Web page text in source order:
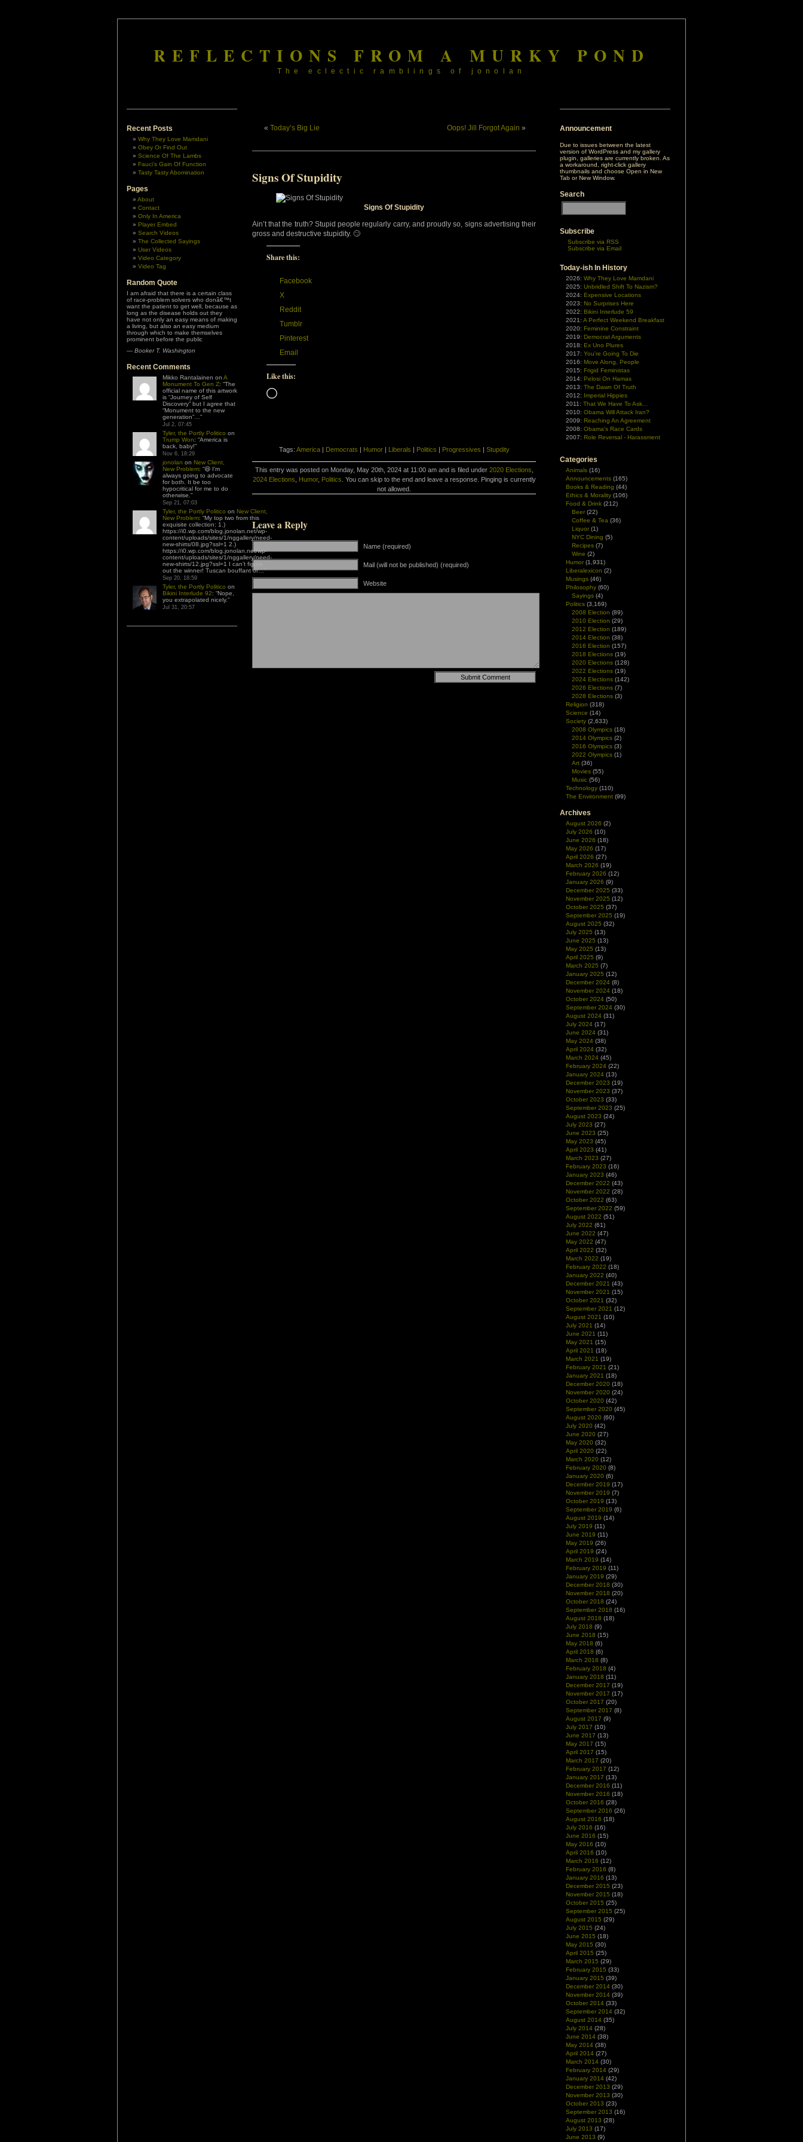
REFLECTIONS FROM A MURKY POND
The eclectic ramblings of jonolan
Recent Posts
Why They Love Mamdani
Obey Or Find Out
Science Of The Lambs
Fauci’s Gain Of Function
Tasty Tasty Abomination
Pages
About
Contact
Only In America
Player Embed
Search Videos
The Collected Sayings
User Videos
Video Category
Video Tag
Random Quote
I am afraid that there is a certain class
of race-problem solvers who donâ€™t
want the patient to get well, because as
long as the disease holds out they
have not only an easy means of making
a living, but also an easy medium
through which to make themselves
prominent before the public
— Booker T. Washington
Recent Comments
Mikko Rantalainen on A
Monument To Gen Z: “The
official name of this artwork
is “Journey of Self
Discovery” but I agree that
“Monument to the new
generation”… ”
Jul 2, 07:45
Tyler, the Portly Politico on
Trump Won: “America is
back, baby!”
Nov 6, 18:29
jonolan on New Client,
New Problem: “😆 I’m
always going to advocate
for both. It be too
hypocritical for me to do
otherwise. ”
Sep 21, 07:03
Tyler, the Portly Politico on New Client,
New Problem: “My top two from this
exquisite collection: 1.)
https://i0.wp.com/blog.jonolan.net/wp-
content/uploads/sites/1/nggallery/need-
new-shirts/08.jpg?ssl=1 2.)
https://i0.wp.com/blog.jonolan.net/wp-
content/uploads/sites/1/nggallery/need-
new-shirts/12.jpg?ssl=1 I can’t figure
out the winner! Tuscan bouffant or…”
Sep 20, 18:59
Tyler, the Portly Politico on
Bikini Interlude 92: “Nope,
you extrapolated nicely.”
Jul 31, 20:57
« Today’s Big Lie Oops! Jill Forgot Again »
Signs Of Stupidity
Signs Of Stupidity
Ain’t that the truth? Stupid people regularly carry, and proudly so, signs advertising their
gross and destructive stupidity. 🙄
Share this:
Facebook
X
Reddit
Tumblr
Pinterest
Email
Like this:
Loading…
Tags: America| Democrats | Humor| Liberals | Politics | Progressives | Stupdity
This entry was posted on Monday, May 20th, 2024 at 11:00 am and is filed under 2020 Elections
2024 Elections
Humor, Politics . You can skip to the end and leave a response. Pinging is currently
not allowed.
Leave a Reply
Name (required)
Mail (will not be published) (required)
Website
Announcement
Due to issues between the latest
version of WordPress and my gallery
plugin, galleries are currently broken. As
a workaround, right-click gallery
thumbnails and choose Open in New
Tab or New Window.
Search
Subscribe
Subscribe via RSS
Subscribe via Email
Today-ish In History
2026: Why They Love Mamdani
2025: Unbridled Shift To Nazism?
2024: Expensive Locations
2023: No Surprises Here
2022: Bikini Interlude 59
2021: A Perfect Weekend Breakfast
2020: Feminine Constraint
2019: Democrat Arguments
2018: Ex Uno Plures
2017: You're Going To Die
2016: Move Along, People
2015: Frigid Feministas
2014: Pelosi On Hamas
2013: The Dawn Of Truth
2012: Imperial Hippies
2011: That We Have To Ask...
2010: Obama Will Attack Iran?
2009: Reaching An Agreement
2008: Obama's Race Cards
2007: Role Reversal - Harassment
Categories
Animals (16)
Announcements (165)
Books & Reading (44)
Ethics & Morality (106)
Food & Drink (212)
Beer (22)
Coffee & Tea (36)
Liquor (1)
NYC Dining (5)
Recipes (7)
Wine (2)
Humor (1,931)
Liberalexicon (2)
Musings (46)
Philosophy (60)
Sayings (4)
Politics (3,169)
2008 Election (89)
2010 Election (29)
2012 Election (189)
2014 Election (38)
2016 Election (157)
2018 Elections (19)
2020 Elections (128)
2022 Elections (19)
2024 Elections (142)
2026 Elections (7)
2028 Elections (3)
Religion (318)
Science (14)
Society (2,633)
2008 Olympics (18)
2014 Olympics (2)
2016 Olympics (3)
2022 Olympics (1)
Art (36)
Movies (55)
Music (56)
Technology (110)
The Environment (99)
Archives
August 2026 (2)
July 2026 (10)
June 2026 (18)
May 2026 (17)
April 2026 (27)
March 2026 (19)
February 2026 (12)
January 2026 (9)
December 2025 (33)
November 2025 (12)
October 2025 (37)
September 2025 (19)
August 2025 (32)
July 2025 (13)
June 2025 (13)
May 2025 (13)
April 2025 (9)
March 2025 (7)
January 2025 (12)
December 2024 (8)
November 2024 (18)
October 2024 (50)
September 2024 (30)
August 2024 (31)
July 2024 (17)
June 2024 (31)
May 2024 (38)
April 2024 (32)
March 2024 (45)
February 2024 (22)
January 2024 (13)
December 2023 (19)
November 2023 (37)
October 2023 (33)
September 2023 (25)
August 2023 (24)
July 2023 (27)
June 2023 (25)
May 2023 (45)
April 2023 (41)
March 2023 (27)
February 2023 (16)
January 2023 (46)
December 2022 (43)
November 2022 (28)
October 2022 (63)
September 2022 (59)
August 2022 (51)
July 2022 (61)
June 2022 (47)
May 2022 (47)
April 2022 (32)
March 2022 (19)
February 2022 (18)
January 2022 (40)
December 2021 (43)
November 2021 (15)
October 2021 (32)
September 2021 (12)
August 2021 (10)
July 2021 (14)
June 2021 (11)
May 2021 (15)
April 2021 (18)
March 2021 (19)
February 2021 (21)
January 2021 (18)
December 2020 (18)
November 2020 (24)
October 2020 (42)
September 2020 (45)
August 2020 (60)
July 2020 (42)
June 2020 (27)
May 2020 (32)
April 2020 (22)
March 2020 (12)
February 2020 (8)
January 2020 (6)
December 2019 (17)
November 2019 (7)
October 2019 (13)
September 2019 (6)
August 2019 (14)
July 2019 (11)
June 2019 (11)
May 2019 (26)
April 2019 (24)
March 2019 (14)
February 2019 (11)
January 2019 (29)
December 2018 (30)
November 2018 (20)
October 2018 (24)
September 2018 (16)
August 2018 (18)
July 2018 (9)
June 2018 (15)
May 2018 (6)
April 2018 (6)
March 2018 (8)
February 2018 (4)
January 2018 (11)
December 2017 (19)
November 2017 (17)
October 2017 (20)
September 2017 (8)
August 2017 (9)
July 2017 (10)
June 2017 (13)
May 2017 (15)
April 2017 (15)
March 2017 (20)
February 2017 (12)
January 2017 (13)
December 2016 (11)
November 2016 (18)
October 2016 (28)
September 2016 (26)
August 2016 (18)
July 2016 (16)
June 2016 (15)
May 2016 (10)
April 2016 (10)
March 2016 (12)
February 2016 (8)
January 2016 (13)
December 2015 (23)
November 2015 (18)
October 2015 (25)
September 2015 (25)
August 2015 (29)
July 2015 (24)
June 2015 (18)
May 2015 (30)
April 2015 (25)
March 2015 (29)
February 2015 (33)
January 2015 (39)
December 2014 (30)
November 2014 (39)
October 2014 (33)
September 2014 (32)
August 2014 (35)
July 2014 (28)
June 2014 (38)
May 2014 (38)
April 2014 (27)
March 2014 (30)
February 2014 (29)
January 2014 (42)
December 2013 (29)
November 2013 (30)
October 2013 (23)
September 2013 (16)
August 2013 (28)
July 2013 (17)
June 2013 (9)